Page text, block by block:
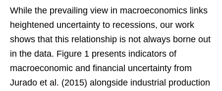
While the prevailing view in macroeconomics links
heightened uncertainty to recessions, our work
shows that this relationship is not always borne out
in the data. Figure 1 presents indicators of
macroeconomic and financial uncertainty from
Jurado et al. (2015) alongside industrial production